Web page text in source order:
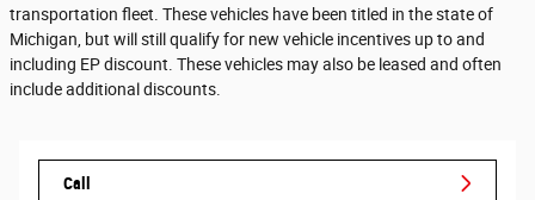
transportation fleet. These vehicles have been titled in the state of
Michigan, but will still qualify for new vehicle incentives up to and
including EP discount. These vehicles may also be leased and often
include additional discounts.
Call